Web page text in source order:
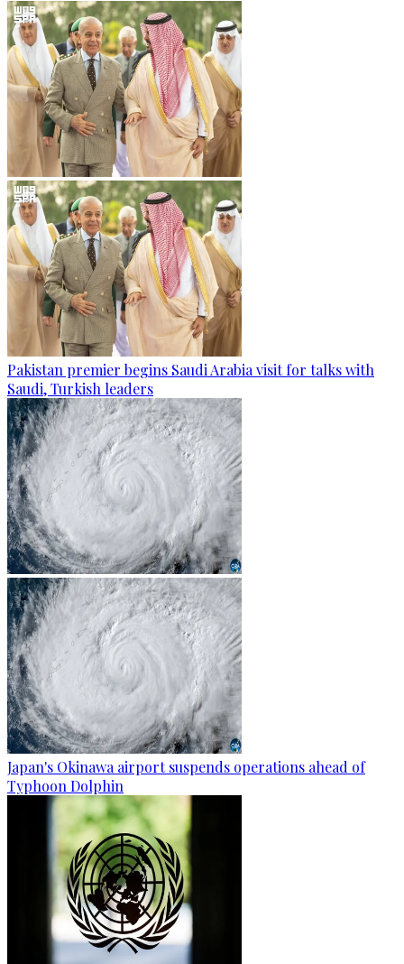
Pakistan premier begins Saudi Arabia visit for talks with
Saudi, Turkish leaders
Japan's Okinawa airport suspends operations ahead of
Typhoon Dolphin